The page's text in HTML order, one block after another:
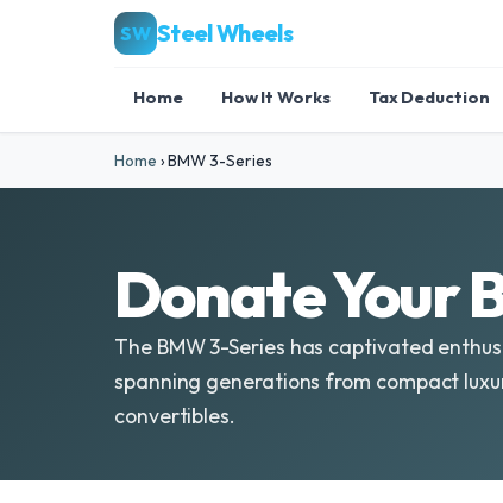
SW Steel Wheels
Home How It Works Tax Deduction
Home ›BMW 3-Series
Donate Your
The BMW 3-Series has captivated
spanning generations from compact
convertibles.